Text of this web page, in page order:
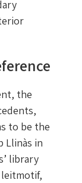
the
to be the
Llinàs in
library
leitmotif,